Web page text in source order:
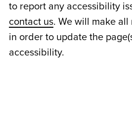
to report any accessibility
contact us. We will make
in order to update the
accessibility.